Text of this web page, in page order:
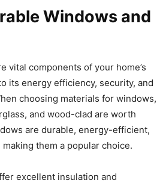
Windows and
vital components of your home’s
its energy efficiency, security, and
choosing materials for windows,
and wood-clad are worth
are durable, energy-efficient,
them a popular choice.
excellent insulation and